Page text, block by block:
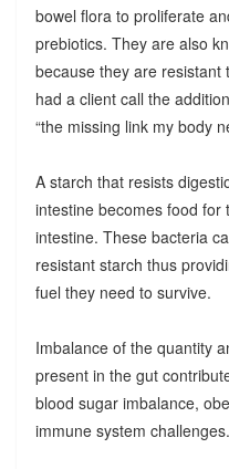
bowel flora to proliferate
prebiotics. They are also
because they are
had a client call the
“the missing link my body
A starch that resists
intestine becomes food
intestine. These bacteria
resistant starch thus
fuel they need to survive.
Imbalance of the quantity
present in the gut
blood sugar imbalance,
immune system challenges.